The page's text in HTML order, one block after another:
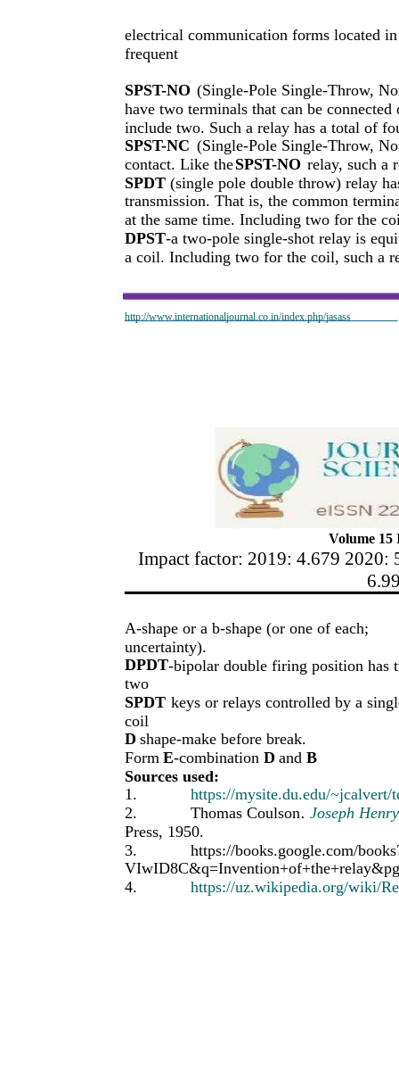
http://www.internationaljournal.co.in/index.php/jasass
electrical communication forms located
frequent
SPST-NO (Single-Pole Single-Throw,
have two terminals that can be
include two. Such a relay has a total of
SPST-NC (Single-Pole Single-Throw,
contact. Like theSPST-NO relay, such a
SPDT (single pole double throw) relay
transmission. That is, the common
at the same time. Including two for the
DPST-a two-pole single-shot relay is
a coil. Including two for the coil, such a
Volume 15
Impact factor: 2019: 4.679 2020:
A-shape or a b-shape (or one of each;
uncertainty).
DPDT-bipolar double firing position has
two
SPDT keys or relays controlled by a
coil
D shape-make before break.
Form E-combination D and B
Sources used:
1.
https://mysite.du.edu/~jcalvert/
2.
Thomas Coulson. Joseph
Press, 1950.
3.
https://books.google.com/
4.
https://uz.wikipedia.org/wiki/